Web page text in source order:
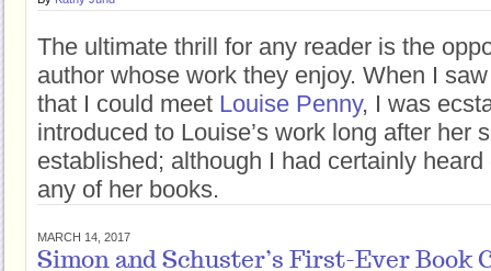
The ultimate thrill for any reader is the
author whose work they enjoy. When I
that I could meet Louise Penny, I was
introduced to Louise’s work long after her
established; although I had certainly heard
any of her books.
MARCH 14, 2017
Simon and Schuster’s First-Ever Book